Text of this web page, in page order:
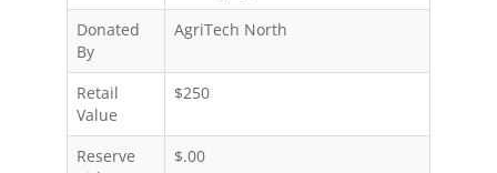
Donated
By
AgriTech North
Retail
Value
$250
Reserve
$.00